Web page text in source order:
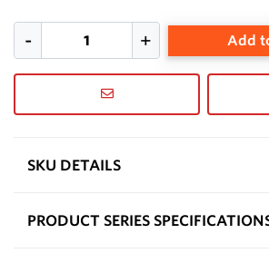
Add
SKU DETAILS
PRODUCT SERIES